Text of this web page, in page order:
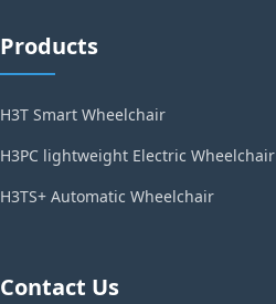
Products
H3T Smart Wheelchair
H3PC lightweight Electric Wheelchair
H3TS+ Automatic Wheelchair
Contact Us